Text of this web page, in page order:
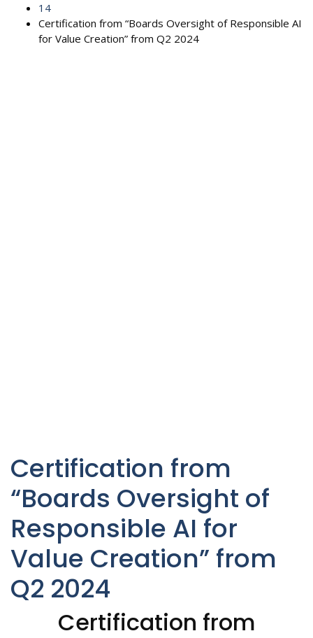
14
Certification from “Boards Oversight of Responsible AI
for Value Creation” from Q2 2024
Certification from
“Boards Oversight of
Responsible AI for
Value Creation” from
Q2 2024
Certification from